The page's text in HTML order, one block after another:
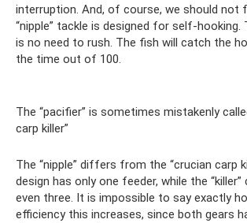
interruption. And, of course, we should not
“nipple” tackle is designed for self-hooking.
is no need to rush. The fish will catch the
the time out of 100.
The “pacifier” is sometimes mistakenly
carp killer”
The “nipple” differs from the “crucian carp
design has only one feeder, while the
even three. It is impossible to say exactly
efficiency this increases, since both gears